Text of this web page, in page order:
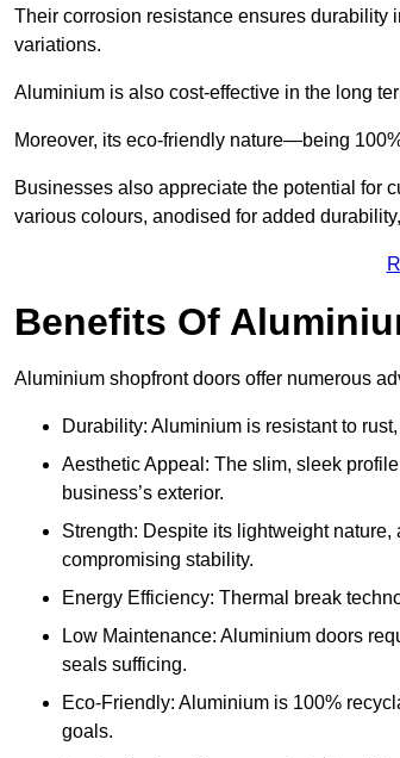
Their corrosion resistance ensures durability
variations.
Aluminium is also cost-effective in the long
Moreover, its eco-friendly nature—being
Businesses also appreciate the potential for
various colours, anodised for added
Benefits Of
Aluminium shopfront doors offer numerous
Durability: Aluminium is resistant to
Aesthetic Appeal: The slim, sleek
business’s exterior.
Strength: Despite its lightweight
compromising stability.
Energy Efficiency: Thermal break
Low Maintenance: Aluminium doors
seals sufficing.
Eco-Friendly: Aluminium is 100%
goals.